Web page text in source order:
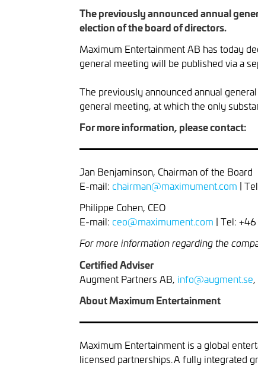
The previously announced annual
election of the board of directors.
Maximum Entertainment AB has today
general meeting will be published via a
The previously announced annual
general meeting, at which the only
For more information, please contact:
Jan Benjaminson, Chairman of the Board
E-mail: chairman@maximument.com |
Philippe Cohen, CEO
E-mail: ceo@maximument.com | Tel:
For more information regarding the
Certified Adviser
Augment Partners AB, info@augment.se
About Maximum Entertainment
Maximum Entertainment is a global
licensed partnerships. A fully integrated